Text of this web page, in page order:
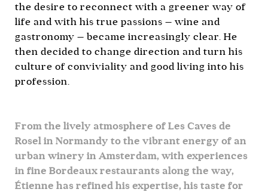
the desire to reconnect with a greener way of
life and with his true passions — wine and
gastronomy — became increasingly clear. He
then decided to change direction and turn his
culture of conviviality and good living into his
profession.
From the lively atmosphere of Les Caves de
Rosel in Normandy to the vibrant energy of an
urban winery in Amsterdam, with experiences
in fine Bordeaux restaurants along the way,
Étienne has refined his expertise, his taste for